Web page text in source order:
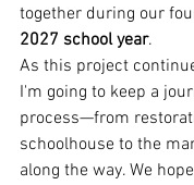
together during our
2027 school year.
As this project
I'm going to keep a
process—from
schoolhouse to the
along the way. We